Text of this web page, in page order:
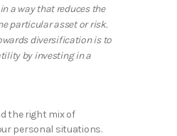
a way that reduces the
particular asset or risk.
diversification is to
by investing in a
the right mix of
personal situations.